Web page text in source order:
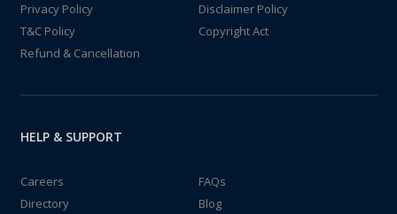
Privacy Policy
Disclaimer Policy
T&C Policy
Copyright Act
Refund & Cancellation
HELP & SUPPORT
Careers
FAQs
Directory
Blog